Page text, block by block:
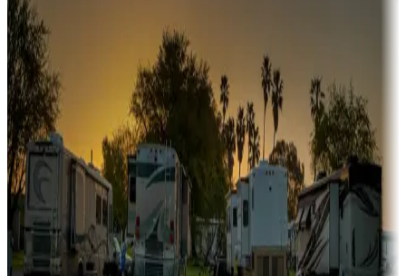
Boating fun
Campgrounds or locations with or near marinas, lakes, rivers, or
fishing
Family camping
Campgrounds catering to families
Rentals & glamping
Campgrounds with on-site rentals, cabins, lodges, tiny houses and
more
Lots & park models